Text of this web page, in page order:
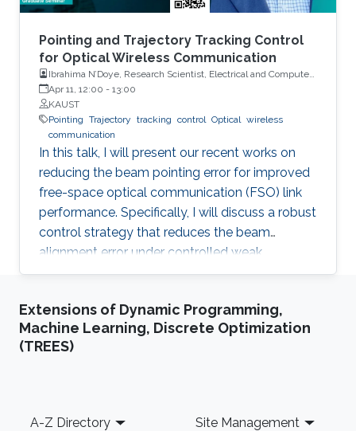
Pointing and Trajectory Tracking Control
for Optical Wireless Communication
Ibrahima N’Doye, Research Scientist, Electrical and Computer
Engineering (ECE), CEMSE, KAUST
Apr 11, 12:00 - 13:00
KAUST
Pointing Trajectory tracking control Optical wireless
communication
In this talk, I will present our recent works on
reducing the beam pointing error for improved
free-space optical communication (FSO) link
performance. Specifically, I will discuss a robust
control strategy that reduces the beam
alignment error under controlled weak
turbulence conditions for FSO systems. Then, I
a mobile target ship with an autonomous
underwater vehicle (AUV) in underwater
environment. The framework is designed using
Extensions of Dynamic Programming,
Machine Learning, Discrete Optimization
(TREES)
Footer
A-Z Directory Site Management